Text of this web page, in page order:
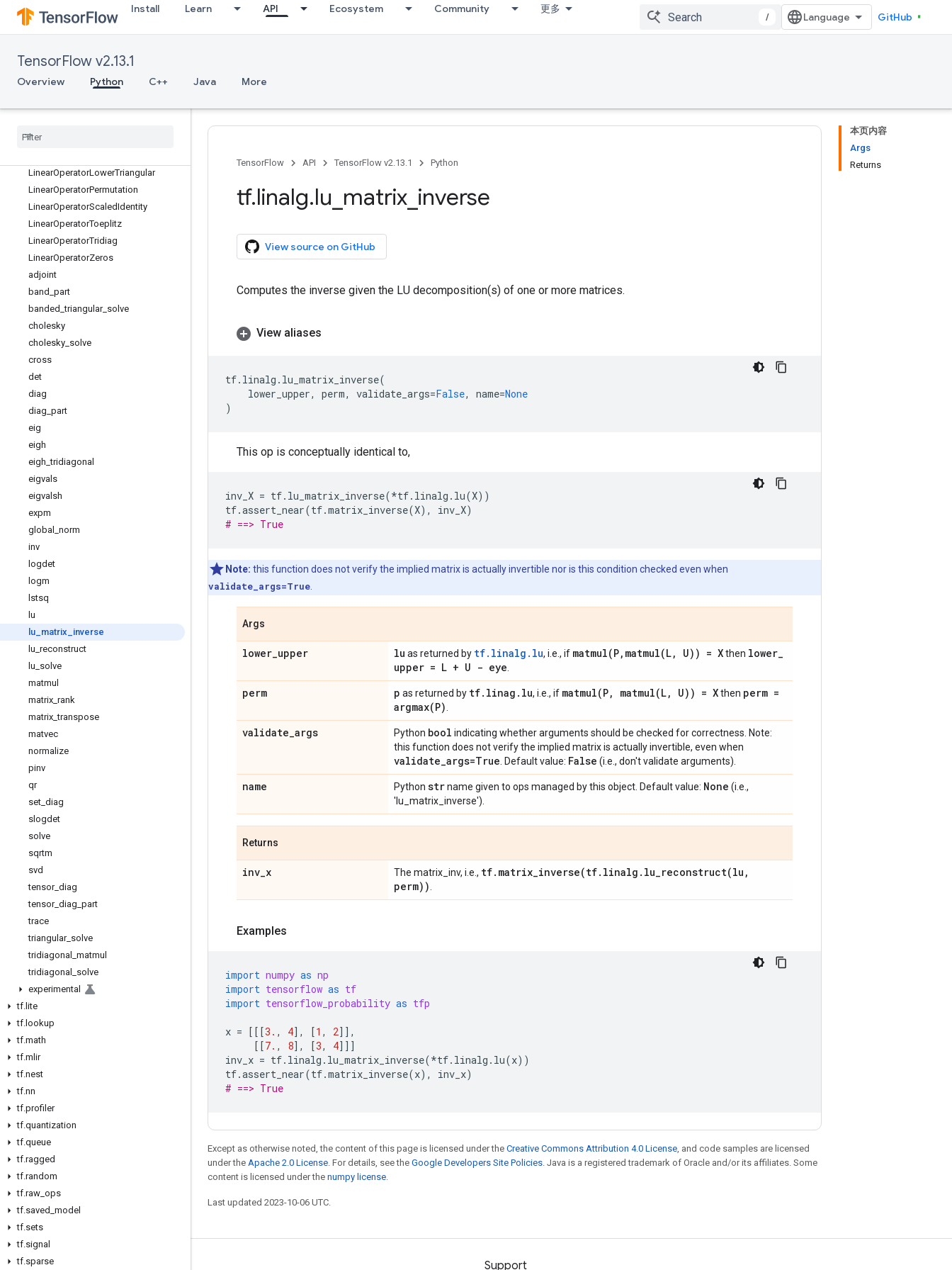
Install Learn API Ecosystem Community 更多
/ GitHub
TensorFlow v2.13.1
Overview Python C++ Java More
LinearOperatorCirculant2D
LinearOperatorCirculant3D
LinearOperatorComposition
LinearOperatorDiag
LinearOperatorHouseholder
Linear
LinearOperatorLowerTriangular
LinearOperatorPermutation
LinearOperatorScaledIdentity
LinearOperatorToeplitz
LinearOperatorTridiag
LinearOperatorZeros
adjoint
band part
banded _triangular_ solve
cholesky
cholesky solve
cross
det
diag
diag part
eig
eigh
eigh _tridiagonal
eigvals
eigvalsh
expm
global
norm
inv
logdet
logm
lstsq
lu
lu matrix
inverse
lu reconstruct
lu solve
matmul
matrix rank
matrix _transpose
matvec
normalize
pinv
qr
set diag
slogdet
solve
sqrtm
svd
tensor_ diag
tensor_ diag part
trace
triangular_ solve
tridiagonal
matmul
tridiagonal
solve
experimental
tf. lite
tf. lookup
tf.math
tf.mlir
tf.nest
tf.nn
tf.profiler
tf.quantization
tf.queue
tf.ragged
tf.random
tf.raw ops
tf.saved model
tf.sets
tf.signal
tf.sparse
本页内容
Args
Returns
TensorFlow API TensorFlow v2.13.1 Python
tf.linalg.lu matrix inverse
View source on GitHub
Computes the inverse given the LU decomposition(s) of one or more matrices.
View aliases
tf. linalg . lu_matrix_inverse(
lower_upper, perm, validate_args=False, name=None
)
This op is conceptually identical to,
inv_X = tf. lu_matrix_inverse(*tf. linalg . lu(X))
tf.assert_near(tf.matrix_inverse(X), inv_X)
# ==> True
Note: this function does not verify the implied matrix is actually invertible nor is this condition checked even when
validate_args=True
Args
lower_upper lu as returned by tf.linalg.lu, i.e., if matmul(P, matmul(L, U)) = Xthen lower_
upper = L + U - eye
perm p as returned by tf. linag . lu, i.e., if matmul(P, matmul(L, U)) = Xthen perm =
argmax(P)
validate_args Python bool indicating whether arguments should be checked for correctness. Note:
this function does not verify the implied matrix is actually invertible, even when
validate_args=True . Default value: False (i.e., don't validate arguments).
name Python strname given to ops managed by this object. Default value: None (i.e.,
'lu_matrix_inverse').
Returns
inv_x The matrix_inv, i.e., tf. matrix_inverse(tf. linalg . lu_reconstruct(lu ,
perm))
Examples
import numpy as np
import tensorflow as tf
import tensorflow_probability as tfp
x = [[[3. , 4], [1 , 2]],
[[7. , 8], [3, 4]]]
inv_x = tf. linalg . lu_matrix_inverse(*tf. linalg . lu(x))
tf.assert_near(tf.matrix_inverse(x), inv_x)
# ==> True
Except as otherwise noted, the content of this page is licensed under the Creative Commons Attribution 4.0 License, and code samples are licensed
under the Apache 2.0 License. For details, see the Google Developers Site Policies. Java is a registered trademark of Oracle and/or its affiliates. Some
content is licensed under the numpy license.
Last updated 2023-10-06 UTC.
Stay connected Support